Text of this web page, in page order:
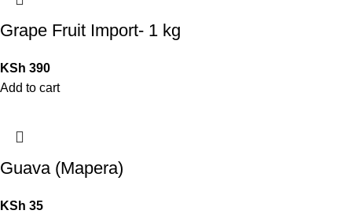
Grape Fruit Import- 1 kg
KSh 390
Add to cart
Guava (Mapera)
KSh 35